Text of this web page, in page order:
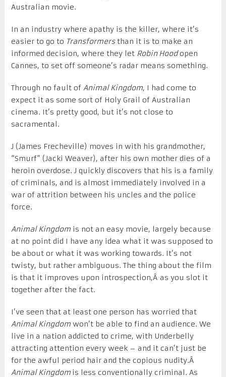
Australian movie.
In an industry where apathy is the killer, where it’s
easier to go to Transformersthan it is to make an
informed decision, where they let Robin Hoodopen
Cannes, to set off someone’s radar means something.
Through no fault of Animal Kingdom, I had come to
expect it as some sort of Holy Grail of Australian
cinema. It’s pretty good, but it’s not close to
sacramental.
J (James Frecheville) moves in with his grandmother,
“Smurf” (Jacki Weaver), after his own mother dies of a
heroin overdose. J quickly discovers that his is a family
of criminals, and is almost immediately involved in a
war of attrition between his uncles and the police
force.
Animal Kingdomis not an easy movie, largely because
at no point did I have any idea what it was supposed to
be about or what it was working towards. It’s not
twisty, but rather ambiguous. The thing about the film
is that it improves upon introspection,Â as you slot it
together after the fact.
I’ve seen that at least one person has worried that
Animal Kingdomwon’t be able to find an audience. We
live in a nation addicted to crime, with Underbelly
attracting attention every week – and it can’t just be
for the awful period hair and the copious nudity.Â
Animal Kingdom is less conventionally criminal. As